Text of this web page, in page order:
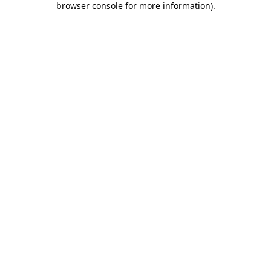
browser console for more information).